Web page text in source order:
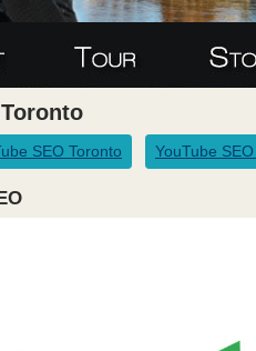
SEO Toronto YouTube